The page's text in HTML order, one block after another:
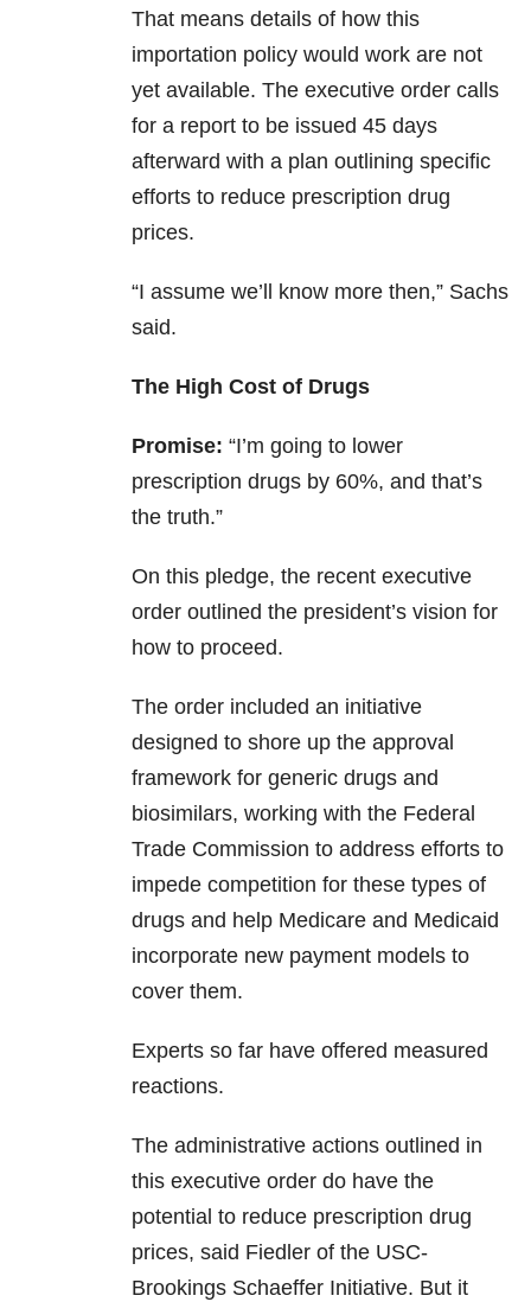
That means details of how this
importation policy would work are not
yet available. The executive order calls
for a report to be issued 45 days
afterward with a plan outlining specific
efforts to reduce prescription drug
prices.
“I assume we’ll know more then,” Sachs
said.
The High Cost of Drugs
Promise: “I’m going to lower
prescription drugs by 60%, and that’s
the truth.”
On this pledge, the recent executive
order outlined the president’s vision for
how to proceed.
The order included an initiative
designed to shore up the approval
framework for generic drugs and
biosimilars, working with the Federal
Trade Commission to address efforts to
impede competition for these types of
drugs and help Medicare and Medicaid
incorporate new payment models to
cover them.
Experts so far have offered measured
reactions.
The administrative actions outlined in
this executive order do have the
potential to reduce prescription drug
prices, said Fiedler of the USC-
Brookings Schaeffer Initiative. But it